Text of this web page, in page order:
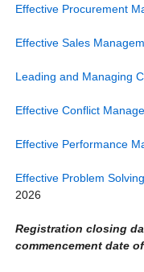
Effective Procurement
Effective Sales
Leading and Managing
Effective Conflict
Effective Performance
Effective Problem
2026
Registration closing
commencement date